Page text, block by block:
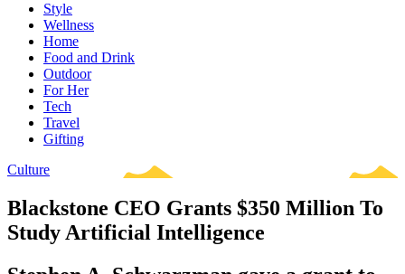
Style
Wellness
Home
Food and Drink
Outdoor
For Her
Tech
Travel
Gifting
Culture
Blackstone CEO Grants $350 Million To
Study Artificial Intelligence